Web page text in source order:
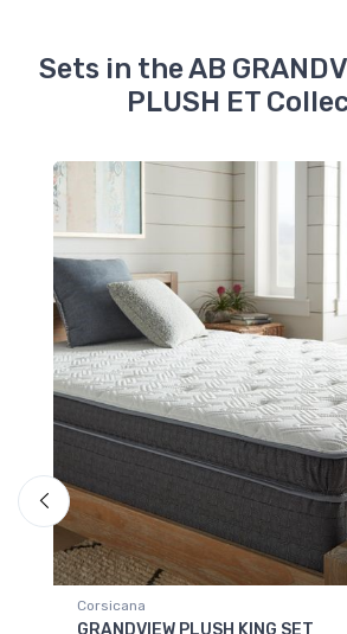
Sets in the AB
PLUSH ET
GRANDVIEW PLUSH